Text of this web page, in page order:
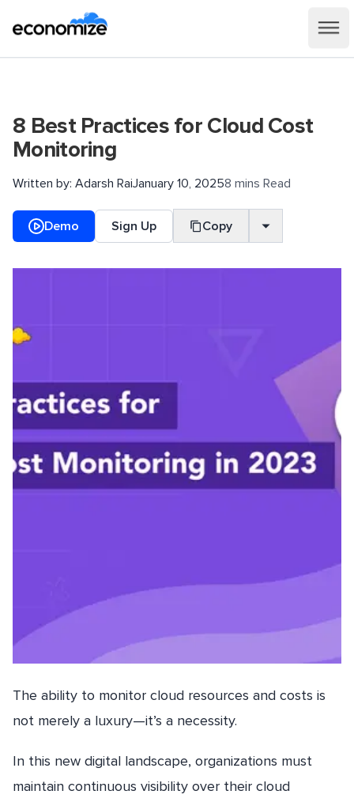
8 Best Practices for Cloud Cost
Monitoring
Written by: Adarsh RaiJanuary 10, 20258 mins Read
Demo Sign Up Copy
The ability to monitor cloud resources and costs is
not merely a luxury—it’s a necessity.
In this new digital landscape, organizations must
maintain continuous visibility over their cloud